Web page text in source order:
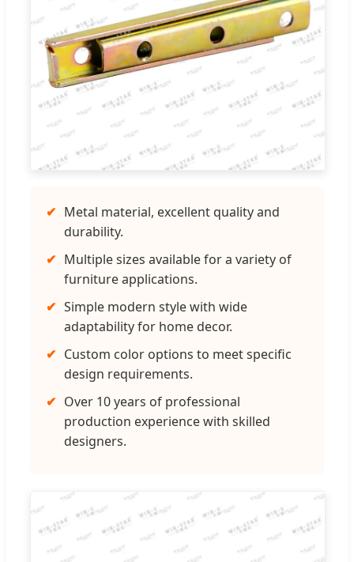
✔ Metal material, excellent quality and
durability.
✔ Multiple sizes available for a variety of
furniture applications.
✔ Simple modern style with wide
adaptability for home decor.
✔ Custom color options to meet specific
design requirements.
✔ Over 10 years of professional
production experience with skilled
designers.